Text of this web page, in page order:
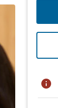
info